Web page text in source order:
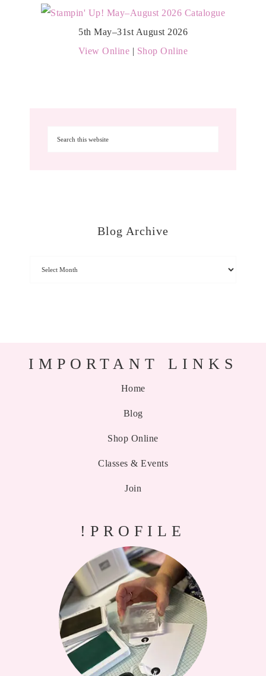
5th May–31st August 2026
View Online | Shop Online
Blog Archive
IMPORTANT LINKS
Home
Blog
Shop Online
Classes & Events
Join
!PROFILE